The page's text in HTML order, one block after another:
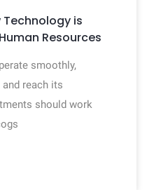
Technology is
Resources
smoothly,
reach its
should work